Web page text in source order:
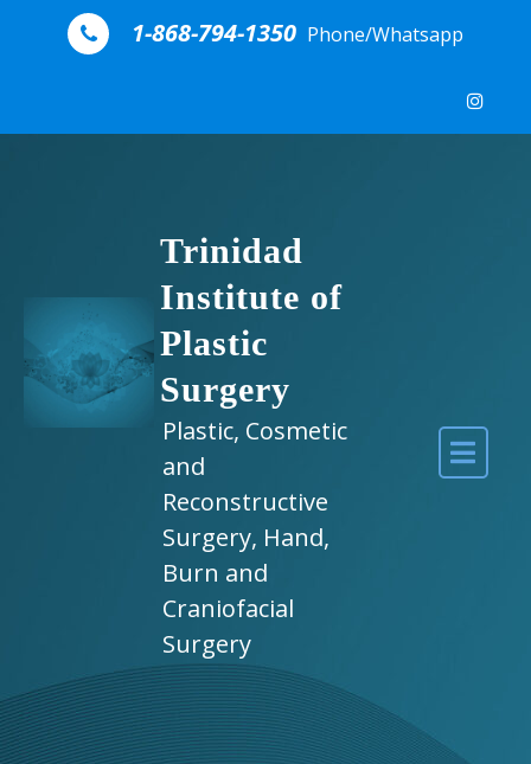
Skip to content
1-868-794-1350 Phone/Whatsapp
Trinidad
Institute of
Plastic
Surgery
Plastic, Cosmetic
and
Reconstructive
Surgery, Hand,
Burn and
Craniofacial
Surgery